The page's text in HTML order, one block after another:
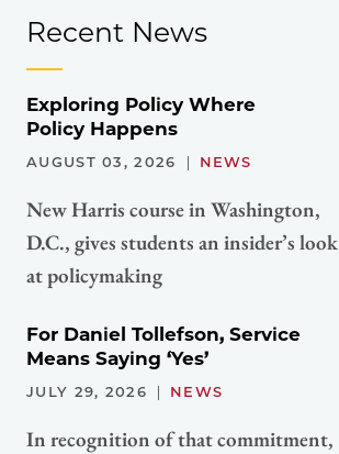
Recent News
Exploring Policy Where
Policy Happens
AUGUST 03, 2026 NEWS
New Harris course in Washington,
D.C., gives students an insider’s look
at policymaking
For Daniel Tollefson, Service
Means Saying ‘Yes’
JULY 29, 2026 NEWS
In recognition of that commitment,